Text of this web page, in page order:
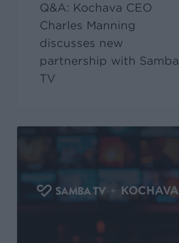
Q&A: Kochava CEO
Charles Manning
discusses new
partnership with Samba
TV